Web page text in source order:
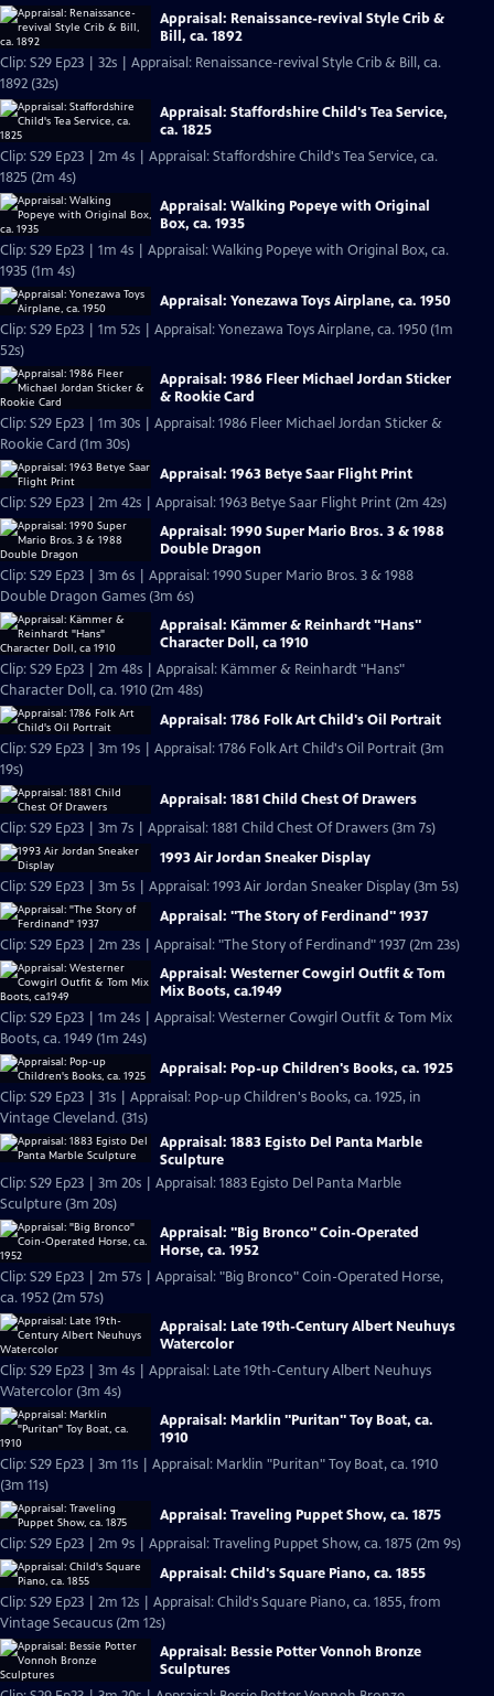
Appraisal: Renaissance-revival Style Crib &
Bill, ca. 1892
Clip: S29 Ep23 | 32s | Appraisal: Renaissance-revival Style Crib & Bill, ca.
1892 (32s)
Appraisal: Staffordshire Child's Tea Service,
ca. 1825
Clip: S29 Ep23 | 2m 4s | Appraisal: Staffordshire Child's Tea Service, ca.
1825 (2m 4s)
Appraisal: Walking Popeye with Original
Box, ca. 1935
Clip: S29 Ep23 | 1m 4s | Appraisal: Walking Popeye with Original Box, ca.
1935 (1m 4s)
Appraisal: Yonezawa Toys Airplane, ca. 1950
Clip: S29 Ep23 | 1m 52s | Appraisal: Yonezawa Toys Airplane, ca. 1950 (1m
52s)
Appraisal: 1986 Fleer Michael Jordan Sticker
& Rookie Card
Clip: S29 Ep23 | 1m 30s | Appraisal: 1986 Fleer Michael Jordan Sticker &
Rookie Card (1m 30s)
Appraisal: 1963 Betye Saar Flight Print
Clip: S29 Ep23 | 2m 42s | Appraisal: 1963 Betye Saar Flight Print (2m 42s)
Appraisal: 1990 Super Mario Bros. 3 & 1988
Double Dragon
Clip: S29 Ep23 | 3m 6s | Appraisal: 1990 Super Mario Bros. 3 & 1988
Double Dragon Games (3m 6s)
Appraisal: Kämmer & Reinhardt "Hans"
Character Doll, ca 1910
Clip: S29 Ep23 | 2m 48s | Appraisal: Kämmer & Reinhardt "Hans"
Character Doll, ca. 1910 (2m 48s)
Appraisal: 1786 Folk Art Child's Oil Portrait
Clip: S29 Ep23 | 3m 19s | Appraisal: 1786 Folk Art Child's Oil Portrait (3m
19s)
Appraisal: 1881 Child Chest Of Drawers
Clip: S29 Ep23 | 3m 7s | Appraisal: 1881 Child Chest Of Drawers (3m 7s)
1993 Air Jordan Sneaker Display
Clip: S29 Ep23 | 3m 5s | Appraisal: 1993 Air Jordan Sneaker Display (3m 5s)
Appraisal: "The Story of Ferdinand" 1937
Clip: S29 Ep23 | 2m 23s | Appraisal: "The Story of Ferdinand" 1937 (2m 23s)
Appraisal: Westerner Cowgirl Outfit & Tom
Mix Boots, ca.1949
Clip: S29 Ep23 | 1m 24s | Appraisal: Westerner Cowgirl Outfit & Tom Mix
Boots, ca. 1949 (1m 24s)
Appraisal: Pop-up Children's Books, ca. 1925
Clip: S29 Ep23 | 31s | Appraisal: Pop-up Children's Books, ca. 1925, in
Vintage Cleveland. (31s)
Appraisal: 1883 Egisto Del Panta Marble
Sculpture
Clip: S29 Ep23 | 3m 20s | Appraisal: 1883 Egisto Del Panta Marble
Sculpture (3m 20s)
Appraisal: "Big Bronco" Coin-Operated
Horse, ca. 1952
Clip: S29 Ep23 | 2m 57s | Appraisal: "Big Bronco" Coin-Operated Horse,
ca. 1952 (2m 57s)
Appraisal: Late 19th-Century Albert Neuhuys
Watercolor
Clip: S29 Ep23 | 3m 4s | Appraisal: Late 19th-Century Albert Neuhuys
Watercolor (3m 4s)
Appraisal: Marklin "Puritan" Toy Boat, ca.
1910
Clip: S29 Ep23 | 3m 11s | Appraisal: Marklin "Puritan" Toy Boat, ca. 1910
(3m 11s)
Appraisal: Traveling Puppet Show, ca. 1875
Clip: S29 Ep23 | 2m 9s | Appraisal: Traveling Puppet Show, ca. 1875 (2m 9s)
Appraisal: Child's Square Piano, ca. 1855
Clip: S29 Ep23 | 2m 12s | Appraisal: Child's Square Piano, ca. 1855, from
Vintage Secaucus (2m 12s)
Appraisal: Bessie Potter Vonnoh Bronze
Sculptures